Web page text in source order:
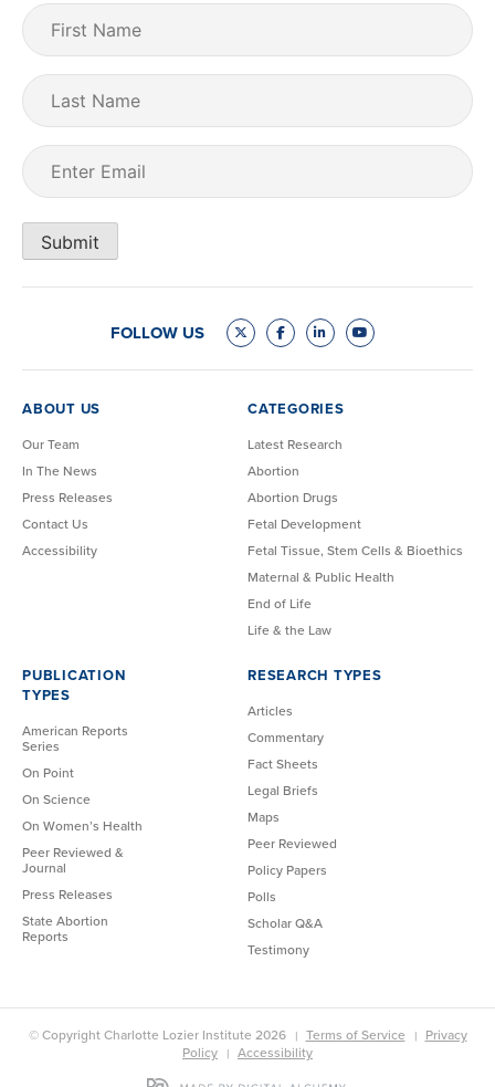
First
Name (Required)
Last
Name
Email
Submit
FOLLOW US
ABOUT US
Our Team
In The News
Press Releases
Contact Us
Accessibility
CATEGORIES
Latest Research
Abortion
Abortion Drugs
Fetal Development
Fetal Tissue, Stem Cells & Bioethics
Maternal & Public Health
End of Life
Life & the Law
PUBLICATION
TYPES
American Reports
Series
On Point
On Science
On Women’s Health
Peer Reviewed &
Journal
Press Releases
State Abortion
Reports
RESEARCH TYPES
Articles
Commentary
Fact Sheets
Legal Briefs
Maps
Peer Reviewed
Policy Papers
Polls
Scholar Q&A
Testimony
© Copyright Charlotte Lozier Institute 2026 Terms of Service
Privacy
Policy
Accessibility